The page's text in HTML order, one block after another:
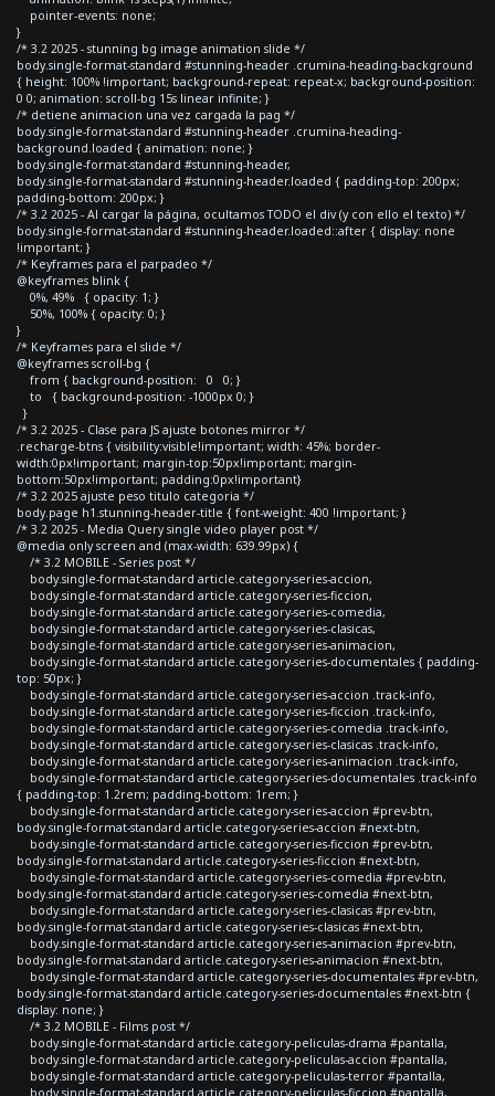
pointer-events: none;
}
/* 3.2 2025 - stunning bg image animation slide */
body.single-format-standard #stunning-header .crumina-heading-background
{ height: 100% !important; background-repeat: repeat-x; background-position:
0 0; animation: scroll-bg 15s linear infinite; }
/* detiene animacion una vez cargada la pag */
body.single-format-standard #stunning-header .crumina-heading-
background.loaded { animation: none; }
body.single-format-standard #stunning-header,
body.single-format-standard #stunning-header.loaded { padding-top: 200px;
padding-bottom: 200px; }
/* 3.2 2025 - Al cargar la página, ocultamos TODO el div (y con ello el texto) */
body.single-format-standard #stunning-header.loaded::after { display: none
!important; }
/* Keyframes para el parpadeo */
@keyframes blink {
0%, 49% { opacity: 1; }
50%, 100% { opacity: 0; }
}
/* Keyframes para el slide */
@keyframes scroll-bg {
from { background-position: 0 0; }
to { background-position: -1000px 0; }
}
/* 3.2 2025 - Clase para JS ajuste botones mirror */
.recharge-btns { visibility:visible!important; width: 45%; border-
width:0px!important; margin-top:50px!important; margin-
bottom:50px!important; padding:0px!important}
/* 3.2 2025 ajuste peso titulo categoria */
body.page h1.stunning-header-title { font-weight: 400 !important; }
/* 3.2 2025 - Media Query single video player post */
@media only screen and (max-width: 639.99px) {
/* 3.2 MOBILE - Series post */
body.single-format-standard article.category-series-accion,
body.single-format-standard article.category-series-ficcion,
body.single-format-standard article.category-series-comedia,
body.single-format-standard article.category-series-clasicas,
body.single-format-standard article.category-series-animacion,
body.single-format-standard article.category-series-documentales { padding-
top: 50px; }
body.single-format-standard article.category-series-accion .track-info,
body.single-format-standard article.category-series-ficcion .track-info,
body.single-format-standard article.category-series-comedia .track-info,
body.single-format-standard article.category-series-clasicas .track-info,
body.single-format-standard article.category-series-animacion .track-info,
body.single-format-standard article.category-series-documentales .track-info
{ padding-top: 1.2rem; padding-bottom: 1rem; }
body.single-format-standard article.category-series-accion #prev-btn,
body.single-format-standard article.category-series-accion #next-btn,
body.single-format-standard article.category-series-ficcion #prev-btn,
body.single-format-standard article.category-series-ficcion #next-btn,
body.single-format-standard article.category-series-comedia #prev-btn,
body.single-format-standard article.category-series-comedia #next-btn,
body.single-format-standard article.category-series-clasicas #prev-btn,
body.single-format-standard article.category-series-clasicas #next-btn,
body.single-format-standard article.category-series-animacion #prev-btn,
body.single-format-standard article.category-series-animacion #next-btn,
body.single-format-standard article.category-series-documentales #prev-btn,
body.single-format-standard article.category-series-documentales #next-btn {
display: none; }
/* 3.2 MOBILE - Films post */
body.single-format-standard article.category-peliculas-drama #pantalla,
body.single-format-standard article.category-peliculas-accion #pantalla,
body.single-format-standard article.category-peliculas-terror #pantalla,
body.single-format-standard article.category-peliculas-ficcion #pantalla,